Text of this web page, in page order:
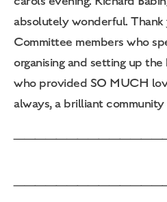
absolutely wonderful.
Committee members who
organising and setting up
who provided SO MUCH
always, a brilliant